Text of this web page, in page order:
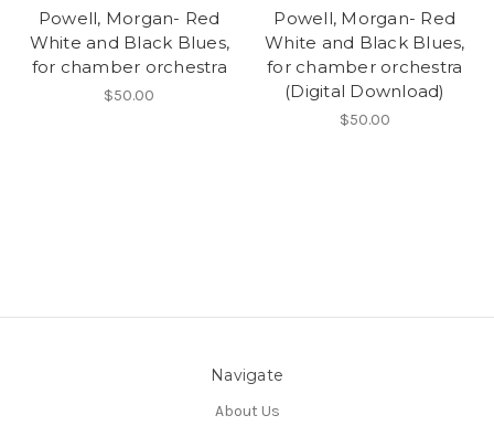
Powell, Morgan- Red
White and Black Blues,
for chamber orchestra
$50.00
Powell, Morgan- Red
White and Black Blues,
for chamber orchestra
(Digital Download)
$50.00
Navigate
About Us